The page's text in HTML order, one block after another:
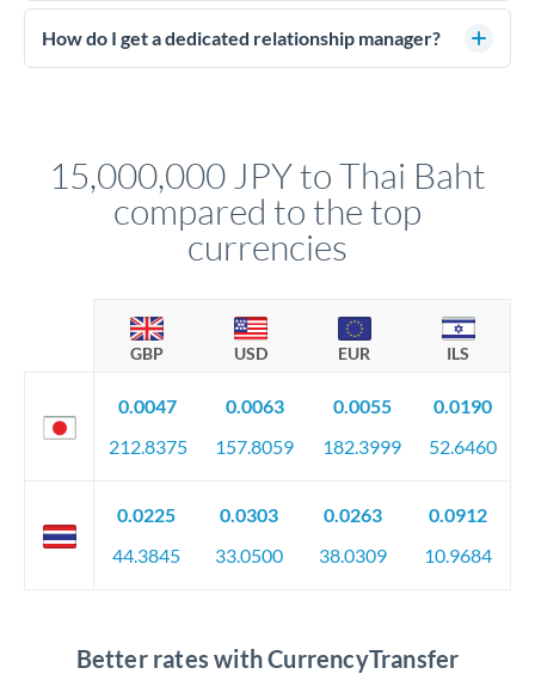
of the contract value.
Large transfers require source of funds documentation and
identity verification. Typically you'll need: proof of identity
How do I get a dedicated relationship manager?
15,000,000 JPY to Thai Baht
compared to the top
currencies
GBP USD EUR ILS
0.0047
212.8375
0.0063
157.8059
0.0055
182.3999
0.0190
52.6460
0.0225
44.3845
0.0303
33.0500
0.0263
38.0309
0.0912
10.9684
Better rates with CurrencyTransfer